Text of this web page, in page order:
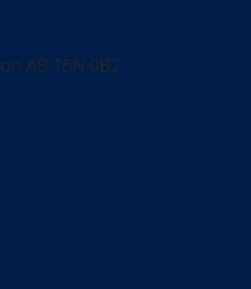
AB T6N 0B2